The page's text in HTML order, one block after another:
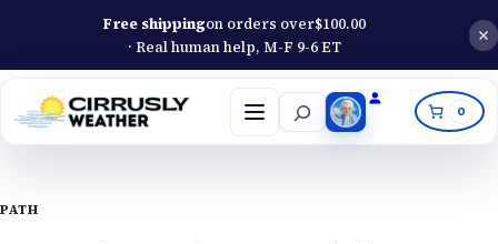
Free shippingon orders over$100.00
· Real human help, M-F 9-6 ET
Open
menu
Search 0
PATH